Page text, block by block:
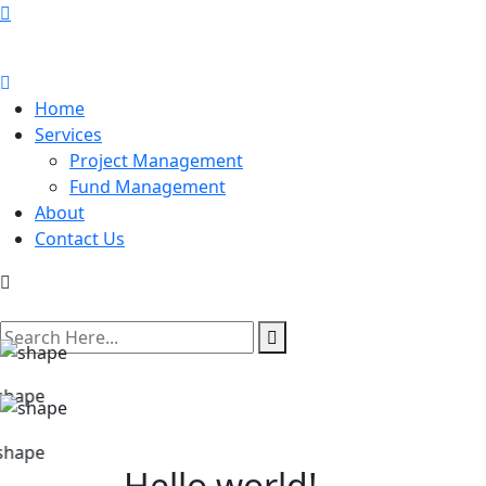
Home
Services
Project Management
Fund Management
About
Contact Us
search
here